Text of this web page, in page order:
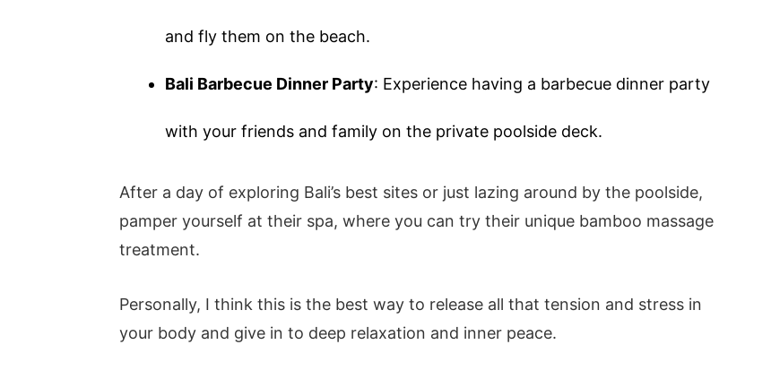
and fly them on the beach.
Bali Barbecue Dinner Party: Experience having a barbecue dinner party
with your friends and family on the private poolside deck.
After a day of exploring Bali’s best sites or just lazing around by the poolside,
pamper yourself at their spa, where you can try their unique bamboo massage
treatment.
Personally, I think this is the best way to release all that tension and stress in
your body and give in to deep relaxation and inner peace.